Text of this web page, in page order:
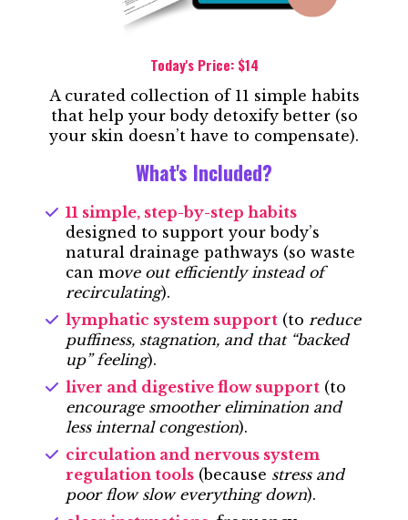
Today's Price: $14
A curated collection of 11 simple habits
that help your body detoxify better (so
your skin doesn’t have to compensate).
What's Included?
11 simple, step-by-step habits
designed to support your body’s
natural drainage pathways (so waste
can move out efficiently instead of
recirculating).
lymphatic system support (to reduce
puffiness, stagnation, and that “backed
up” feeling).
liver and digestive flow support (to
encourage smoother elimination and
less internal congestion).
circulation and nervous system
regulation tools (because stress and
poor flow slow everything down).